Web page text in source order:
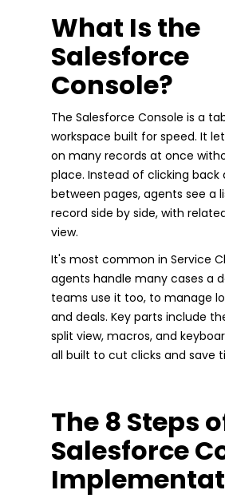
What Is the
Salesforce
Console?
The Salesforce Console is a
workspace built for speed. It
on many records at once
place. Instead of clicking back
between pages, agents see a
record side by side, with
view.
It's most common in Service
agents handle many cases a
teams use it too, to manage
and deals. Key parts include
split view, macros, and
all built to cut clicks and save
The 8 Steps
Salesforce